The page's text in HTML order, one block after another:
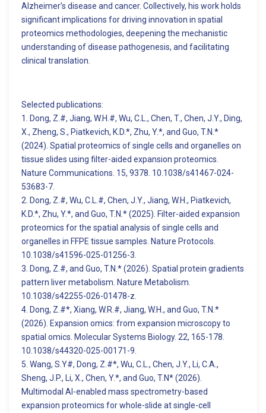
Alzheimer’s disease and cancer. Collectively, his work holds
significant implications for driving innovation in spatial
proteomics methodologies, deepening the mechanistic
understanding of disease pathogenesis, and facilitating
clinical translation.
Selected publications:
1. Dong, Z.#, Jiang, W.H.#, Wu, C.L., Chen, T., Chen, J.Y., Ding,
X., Zheng, S., Piatkevich, K.D.*, Zhu, Y.*, and Guo, T.N.*
(2024). Spatial proteomics of single cells and organelles on
tissue slides using filter-aided expansion proteomics.
Nature Communications. 15, 9378. 10.1038/s41467-024-
53683-7.
2. Dong, Z.#, Wu, C.L.#, Chen, J.Y., Jiang, W.H., Piatkevich,
K.D.*, Zhu, Y.*, and Guo, T.N.* (2025). Filter-aided expansion
proteomics for the spatial analysis of single cells and
organelles in FFPE tissue samples. Nature Protocols.
10.1038/s41596-025-01256-3.
3. Dong, Z.#, and Guo, T.N.* (2026). Spatial protein gradients
pattern liver metabolism. Nature Metabolism.
10.1038/s42255-026-01478-z.
4. Dong, Z.#*, Xiang, W.R.#, Jiang, W.H., and Guo, T.N.*
(2026). Expansion omics: from expansion microscopy to
spatial omics. Molecular Systems Biology. 22, 165-178.
10.1038/s44320-025-00171-9.
5. Wang, S.Y#, Dong, Z.#*, Wu, C.L., Chen, J.Y., Li, C.A.,
Sheng, J.P., Li, X., Chen, Y.*, and Guo, T.N* (2026).
Multimodal AI-enabled mass spectrometry-based
expansion proteomics for whole-slide at single-cell